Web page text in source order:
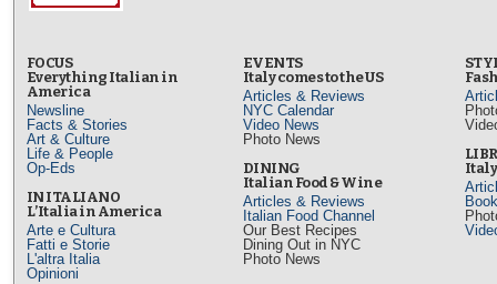
FOCUS
Everything Italian in
America
Newsline
Facts & Stories
Art & Culture
Life & People
Op-Eds
IN ITALIANO
L’Italia in America
Arte e Cultura
Fatti e Storie
L'altra Italia
Opinioni
EVENTS
Italy comes to the US
Articles & Reviews
NYC Calendar
Video News
Photo News
DINING
Italian Food & Wine
Articles & Reviews
Italian Food Channel
Our Best Recipes
Dining Out in NYC
Photo News